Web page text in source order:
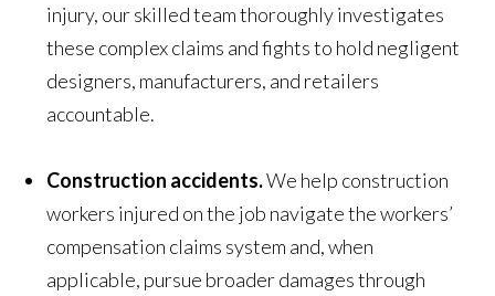
injury, our skilled team thoroughly investigates
these complex claims and fights to hold negligent
designers, manufacturers, and retailers
accountable.
Construction accidents.We help construction
workers injured on the job navigate the workers’
compensation claims system and, when
applicable, pursue broader damages through